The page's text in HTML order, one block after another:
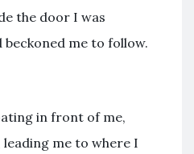
the door I was
me to follow.
in front of me,
me to where I